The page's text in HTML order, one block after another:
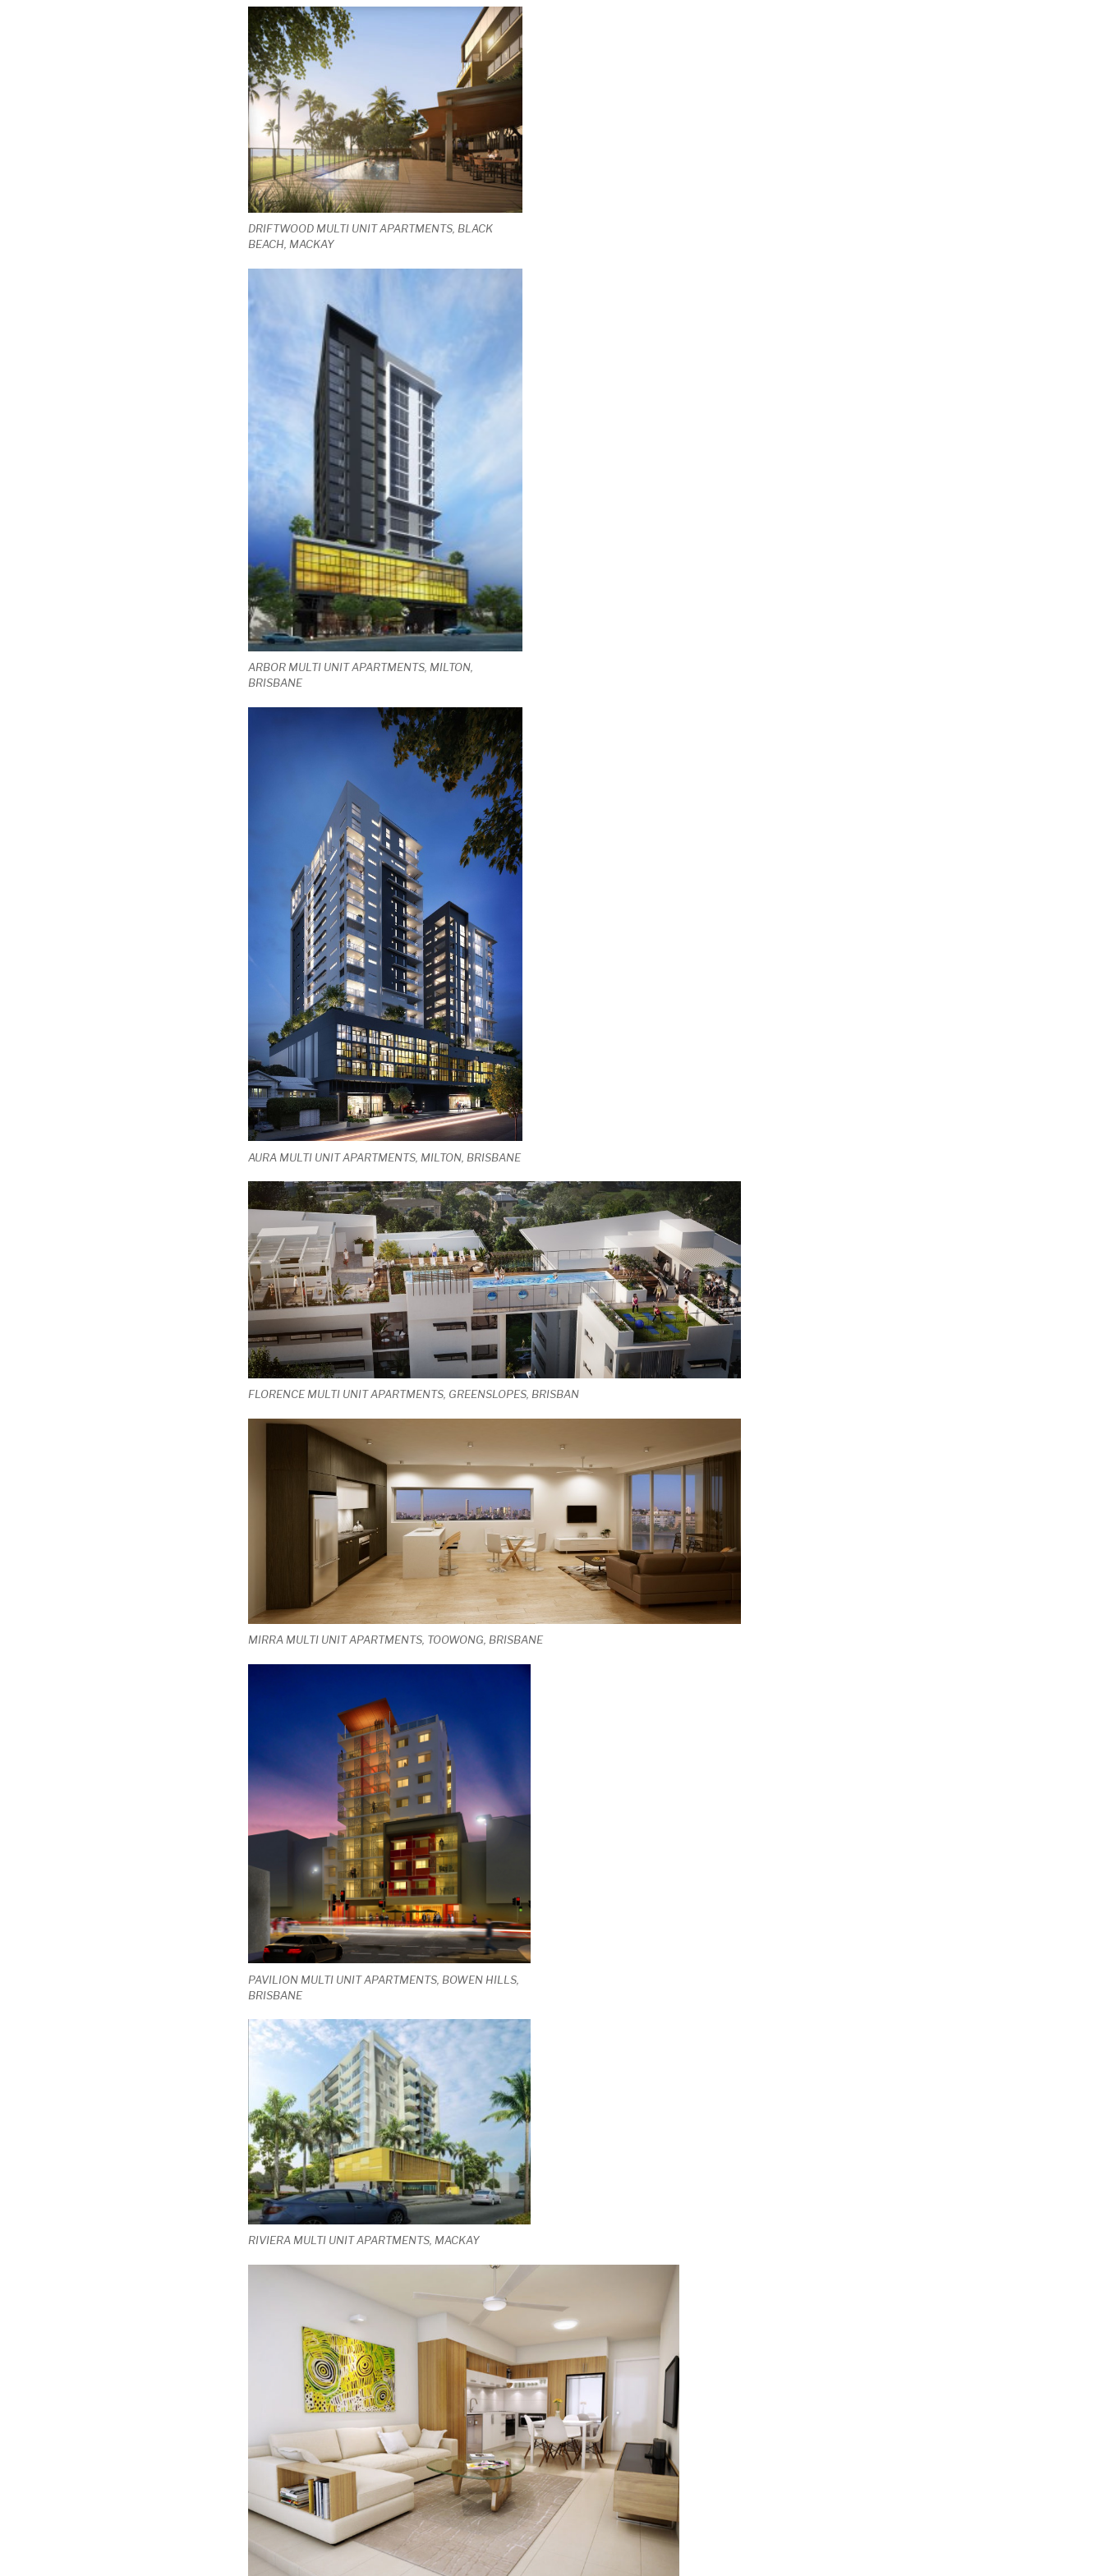
DRIFTWOOD MULTI UNIT APARTMENTS, BLACK
BEACH, MACKAY
ARBOR MULTI UNIT APARTMENTS, MILTON,
BRISBANE
AURA MULTI UNIT APARTMENTS, MILTON, BRISBANE
FLORENCE MULTI UNIT APARTMENTS, GREENSLOPES, BRISBAN
MIRRA MULTI UNIT APARTMENTS, TOOWONG, BRISBANE
PAVILION MULTI UNIT APARTMENTS, BOWEN HILLS,
BRISBANE
RIVIERA MULTI UNIT APARTMENTS, MACKAY